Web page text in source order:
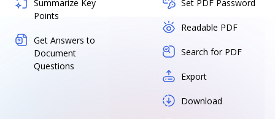
Summarize Key
Points
Get Answers to
Document
Questions
Set PDF Password
Readable PDF
Search for PDF
Export
Download